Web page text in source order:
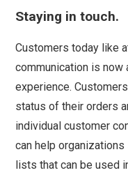
Staying in touch.
Customers today like
communication is
experience.
status of their orders
individual customer
can help
lists that can be used